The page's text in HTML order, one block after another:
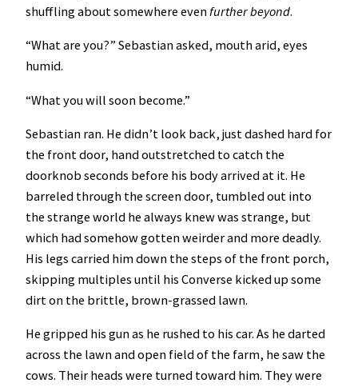
shuffling about somewhere evenfurtherbeyond.
“What are you?” Sebastian asked, mouth arid, eyes
humid.
“What you will soon become.”
Sebastian ran. He didn’t look back, just dashed hard for
the front door, hand outstretched to catch the
doorknob seconds before his body arrived at it. He
barreled through the screen door, tumbled out into
the strange world he always knew was strange, but
which had somehow gotten weirder and more deadly.
His legs carried him down the steps of the front porch,
skipping multiples until his Converse kicked up some
dirt on the brittle, brown-grassed lawn.
He gripped his gun as he rushed to his car. As he darted
across the lawn and open field of the farm, he saw the
cows. Their heads were turned toward him. They were